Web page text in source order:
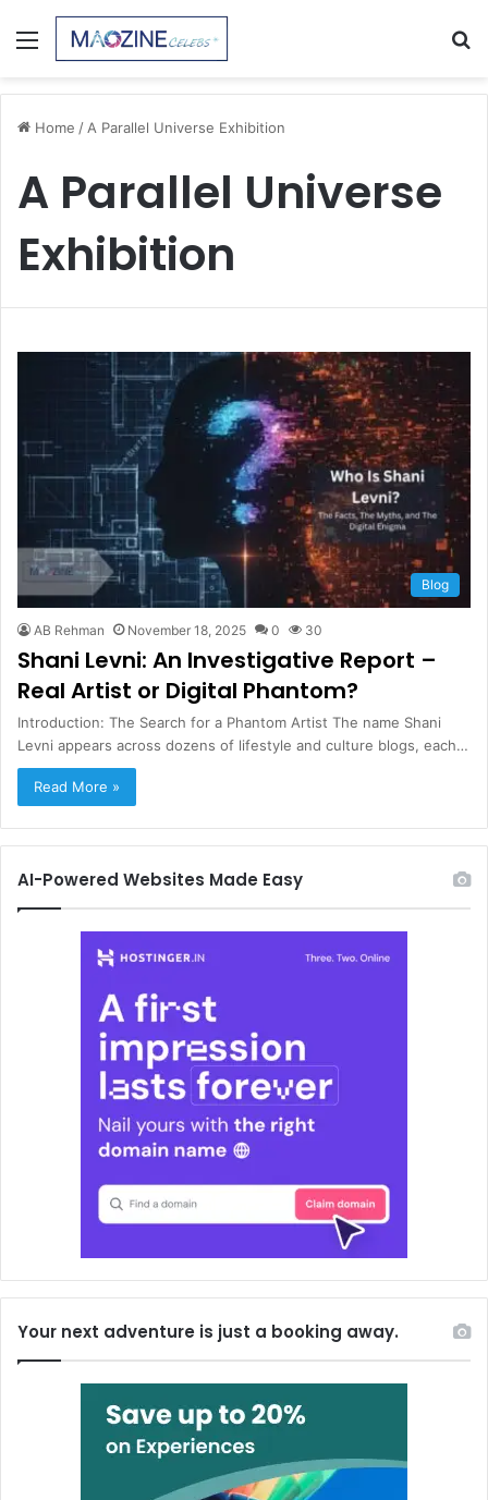
Menu
Home /A Parallel Universe Exhibition
A Parallel Universe
Exhibition
Blog
AB Rehman November 18, 2025 0 30
Shani Levni: An Investigative Report –
Real Artist or Digital Phantom?
Introduction: The Search for a Phantom Artist The name Shani
Levni appears across dozens of lifestyle and culture blogs, each…
Read More »
AI-Powered Websites Made Easy
Your next adventure is just a booking away.